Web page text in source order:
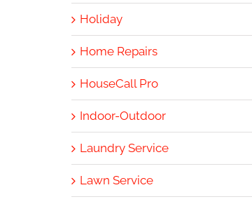
Holiday
Home Repairs
HouseCall Pro
Indoor-Outdoor
Laundry Service
Lawn Service